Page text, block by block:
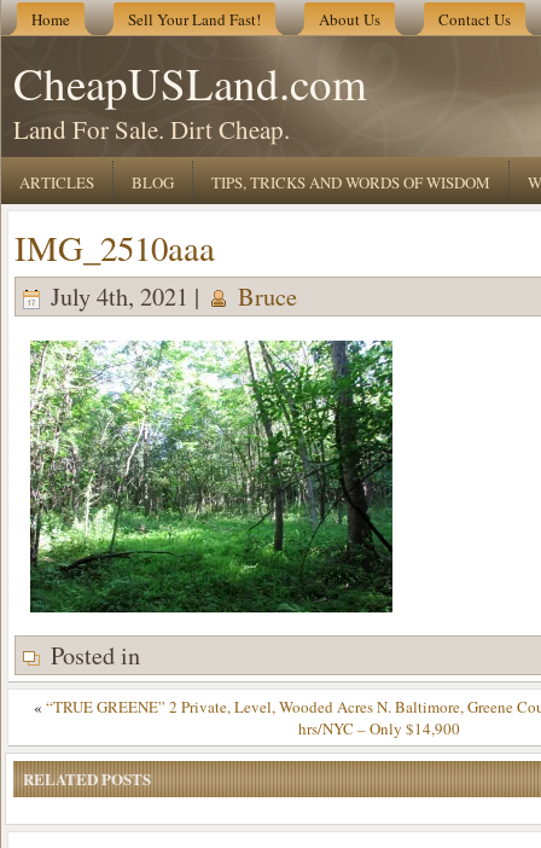
Home Sell Your Land Fast! About Us Contact Us
CheapUSLand.com
Land For Sale. Dirt Cheap.
ARTICLES BLOG TIPS, TRICKS AND WORDS OF WISDOM
IMG_2510aaa
July 4th, 2021 | Bruce
Posted in
« “TRUE GREENE” 2 Private, Level, Wooded Acres N. Baltimore, Greene
hrs/NYC – Only $14,900
RELATED POSTS